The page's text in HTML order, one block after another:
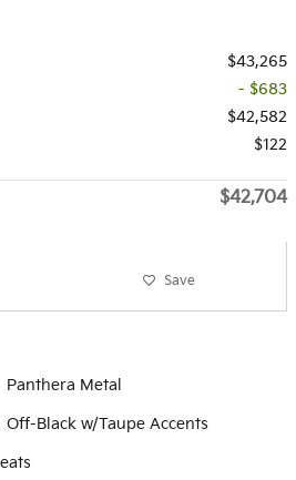
$43,265
- $683
$42,582
$122
$42,704
Save
Panthera Metal
Off-Black w/Taupe Accents